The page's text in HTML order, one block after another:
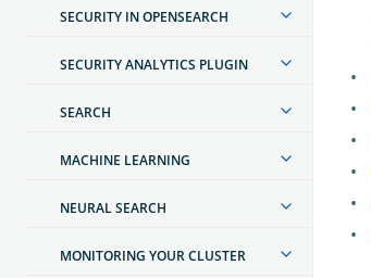
SECURITY IN OPENSEARCH
SECURITY ANALYTICS PLUGIN
SEARCH
MACHINE LEARNING
NEURAL SEARCH
MONITORING YOUR CLUSTER